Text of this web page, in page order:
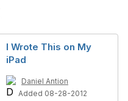
I Wrote This on My
iPad
Daniel Antion
Added 08-28-2012